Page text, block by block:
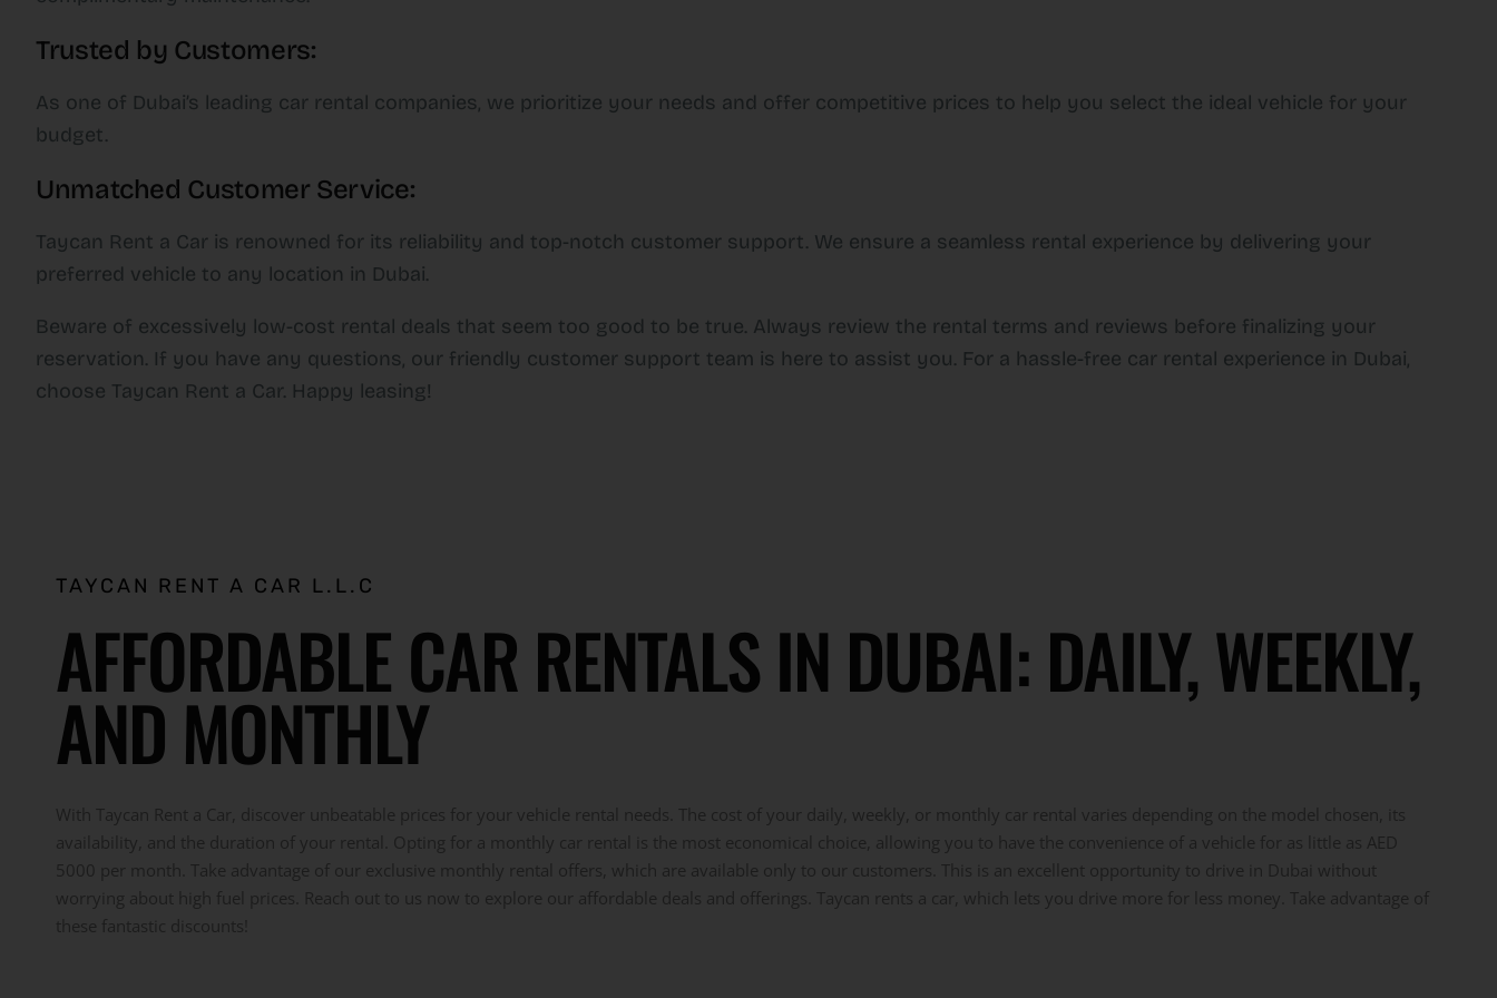
Trusted by Customers:
As one of Dubai’s leading car rental companies, we prioritize your needs and offer competitive prices to help you select the ideal vehicle for your
budget.
Unmatched Customer Service:
Taycan Rent a Car is renowned for its reliability and top-notch customer support. We ensure a seamless rental experience by delivering your
preferred vehicle to any location in Dubai.
Beware of excessively low-cost rental deals that seem too good to be true. Always review the rental terms and reviews before finalizing your
reservation. If you have any questions, our friendly customer support team is here to assist you. For a hassle-free car rental experience in Dubai,
choose Taycan Rent a Car. Happy leasing!
TAYCAN RENT A CAR L.L.C
AFFORDABLE CAR RENTALS IN DUBAI: DAILY, WEEKLY,
AND MONTHLY
With Taycan Rent a Car, discover unbeatable prices for your vehicle rental needs. The cost of your daily, weekly, or monthly car rental varies depending on the model chosen, its
availability, and the duration of your rental. Opting for a monthly car rental is the most economical choice, allowing you to have the convenience of a vehicle for as little as AED
5000 per month. Take advantage of our exclusive monthly rental offers, which are available only to our customers. This is an excellent opportunity to drive in Dubai without
worrying about high fuel prices. Reach out to us now to explore our affordable deals and offerings. Taycan rents a car, which lets you drive more for less money. Take advantage of
these fantastic discounts!